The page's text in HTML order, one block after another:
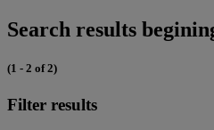
Search results
(1 - 2 of 2)
Filter results